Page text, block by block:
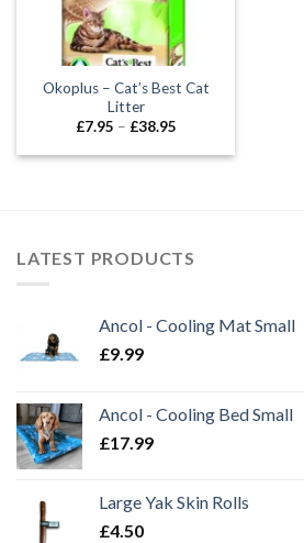
Okoplus – Cat’s Best Cat
Litter
£7.95 – £38.95Price
£7.95
LATEST PRODUCTS
Ancol - Cooling Mat Small
£9.99
Ancol - Cooling Bed Small
£17.99
Large Yak Skin Rolls
£4.50